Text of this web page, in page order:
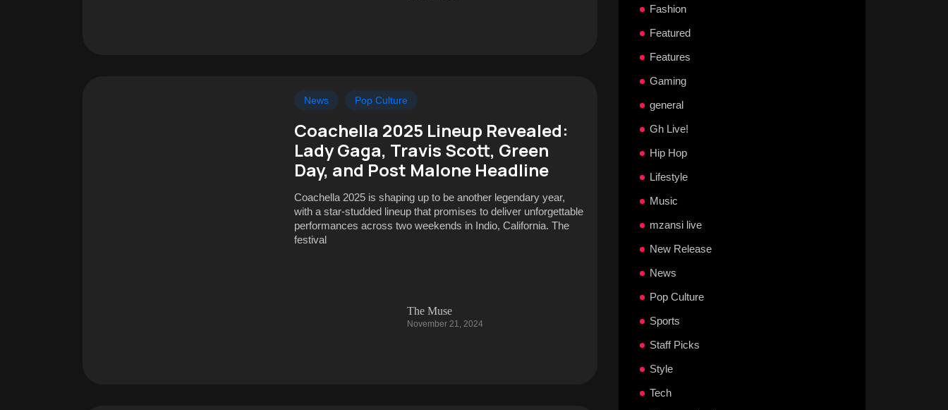
News Pop Culture
Coachella 2025 Lineup Revealed:
Lady Gaga, Travis Scott, Green
Day, and Post Malone Headline
Coachella 2025 is shaping up to be another legendary year,
with a star-studded lineup that promises to deliver unforgettable
performances across two weekends in Indio, California. The
festival
The Muse
November 21, 2024
Fashion
Featured
Features
Gaming
general
Gh Live!
Hip Hop
Lifestyle
Music
mzansi live
New Release
News
Pop Culture
Sports
Staff Picks
Style
Tech